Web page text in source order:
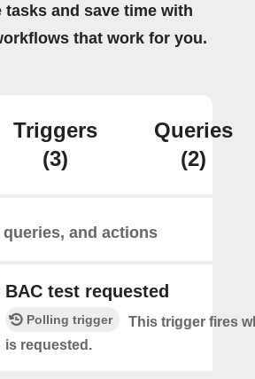
tasks and save time with
that work for you.
Triggers
(3)
Queries
(2)
and actions
BAC test requested
Polling trigger
This trigger fires
is requested.